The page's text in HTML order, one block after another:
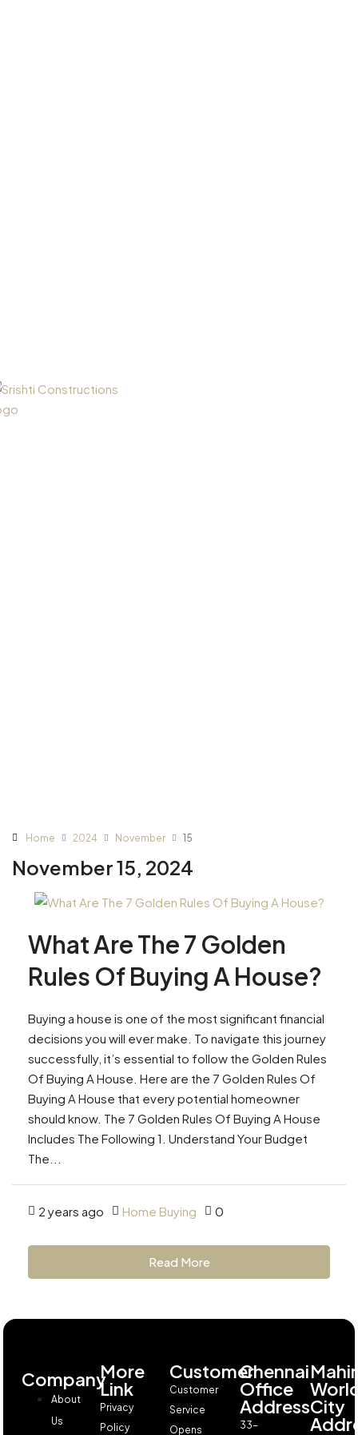
Home 2024 November 15
November 15, 2024
What Are The 7 Golden
Rules Of Buying A House?
Buying a house is one of the most significant financial
decisions you will ever make. To navigate this journey
successfully, it’s essential to follow the Golden Rules
Of Buying A House. Here are the 7 Golden Rules Of
Buying A House that every potential homeowner
should know. The 7 Golden Rules Of Buying A House
Includes The Following 1. Understand Your Budget
The...
2 years ago Home Buying 0
Read More
Company
About
Us
More
Link
Privacy
Policy
Customer
Customer
Service
Opens
Chennai
Office
Address
33-
City